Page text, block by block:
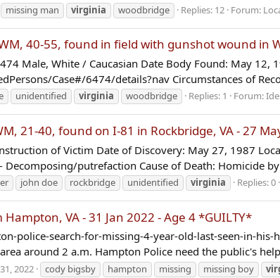
missing man virginia woodbridge Replies: 12 Forum:
WM, 40-55, found in field with gunshot wound in
Male, White / Caucasian Date Body Found: May
Case#/6474/details?nav Circumstances of
unidentified virginia woodbridge Replies: 1 Forum:
21-40, found on I-81 in Rockbridge, VA - 27
of Victim Date of Discovery: May 27, 1987
Decomposing/putrefaction Cause of Death: Homicide
john doe rockbridge unidentified virginia Replies: 0
VA - 31 Jan 2022 - Age 4 *GUILTY*
police-search-for-missing-4-year-old-last-seen-in-
around 2 a.m. Hampton Police need the public's
2022 cody bigsby hampton missing missing boy